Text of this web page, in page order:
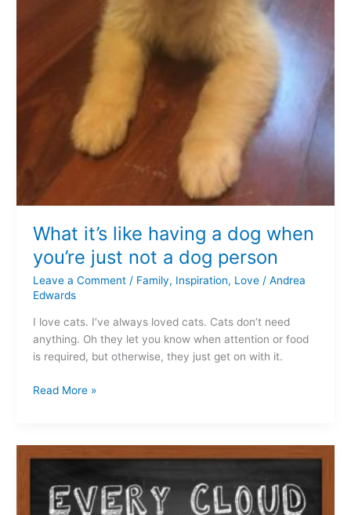
What it’s like having a dog when
you’re just not a dog person
Leave a Comment / Family, Inspiration, Love/ Andrea
Edwards
I love cats. I’ve always loved cats. Cats don’t need
anything. Oh they let you know when attention or food
is required, but otherwise, they just get on with it.
Read More »
done…